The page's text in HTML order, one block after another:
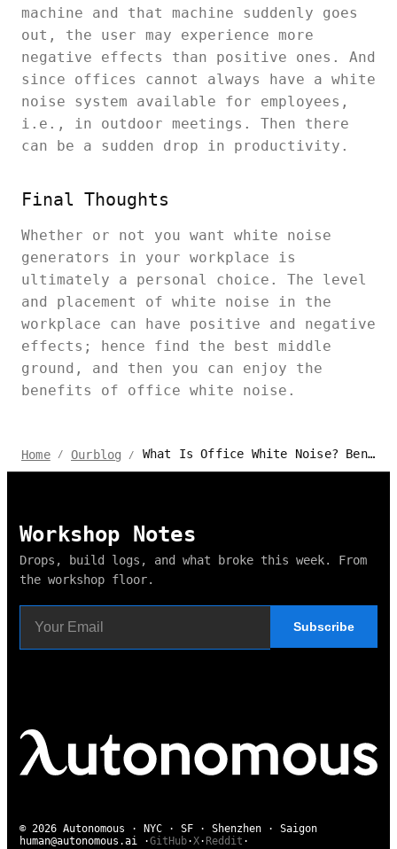
machine and that machine suddenly goes
out, the user may experience more
negative effects than positive ones. And
since offices cannot always have a white
noise system available for employees,
i.e., in outdoor meetings. Then there
can be a sudden drop in productivity.
Final Thoughts
Whether or not you want white noise
generators in your workplace is
ultimately a personal choice. The level
and placement of white noise in the
workplace can have positive and negative
effects; hence find the best middle
ground, and then you can enjoy the
benefits of office white noise.
Home / Ourblog / What Is Office White Noise? Benefits and Disadvantages
Workshop Notes
Drops, build logs, and what broke this week. From
the workshop floor.
Subscribe
© 2026 Autonomous · NYC · SF · Shenzhen · Saigon
human@autonomous.ai ·GitHub·X· Reddit ·